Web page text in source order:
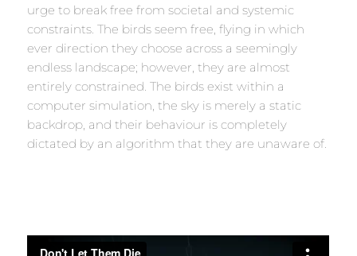
urge to break free from societal and systemic
constraints. The birds seem free, flying in which
ever direction they choose across a seemingly
endless landscape; however, they are almost
entirely constrained. The birds exist within a
computer simulation, the sky is merely a static
backdrop, and their behaviour is completely
dictated by an algorithm that they are unaware of.